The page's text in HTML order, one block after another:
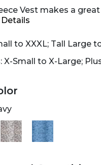
Vest makes a
Details
to XXXL; Tall Large
X-Small to X-Large;